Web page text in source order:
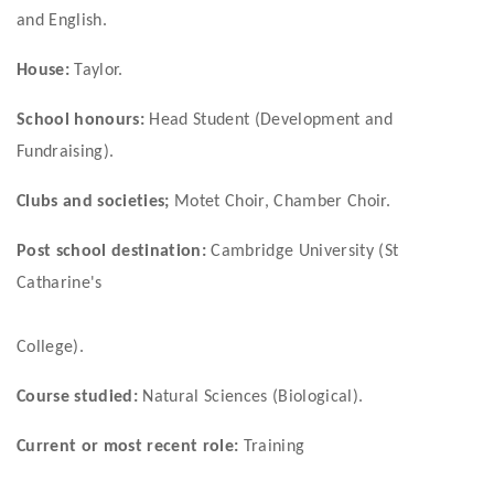
and English.
House: Taylor.
School honours: Head Student (Development and
Fundraising).
Clubs and societies; Motet Choir, Chamber Choir.
Post school destination: Cambridge University (St
Catharine's
College).
Course studied: Natural Sciences (Biological).
Current or most recent role: Training